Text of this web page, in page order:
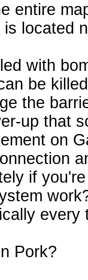
entire
located
with
be
the
up that
on
if
Pork?